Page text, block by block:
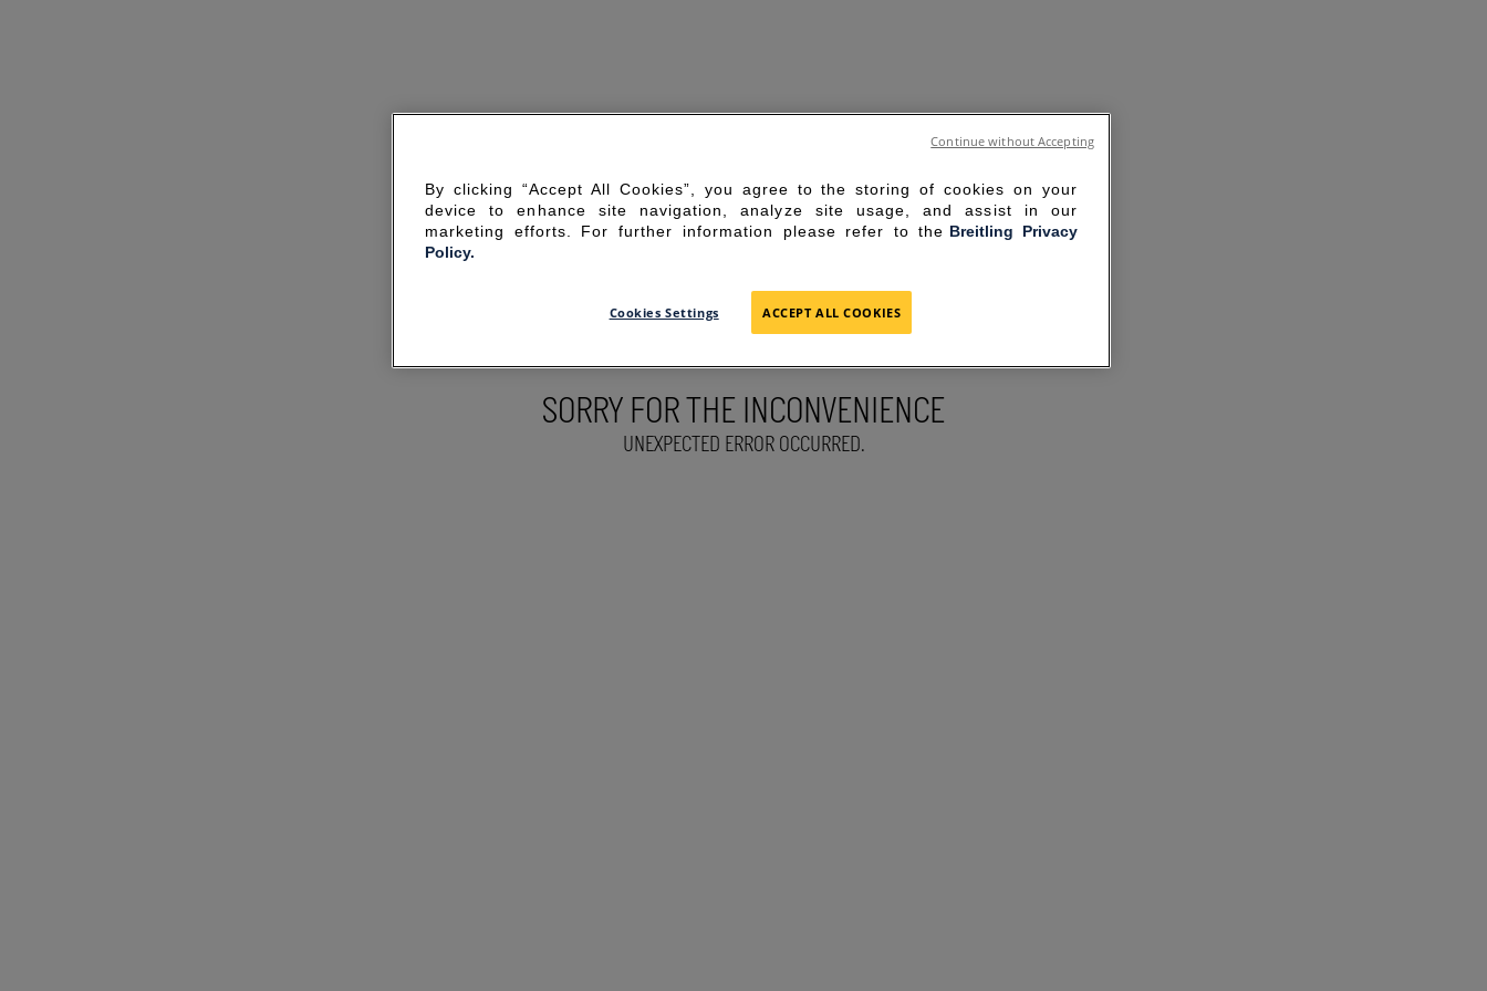
SORRY FOR THE INCONVENIENCE
UNEXPECTED ERROR OCCURRED.
By clicking “Accept All Cookies”, you agree to the storing of cookies on your
device to enhance site navigation, analyze site usage, and assist in our
marketing efforts. For further information please refer to the Breitling Privacy
Policy.
Cookies Settings ACCEPT ALL COOKIES
Continue without Accepting